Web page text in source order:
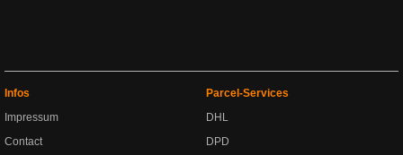
Infos
Impressum
Contact
Parcel-Services
DHL
DPD